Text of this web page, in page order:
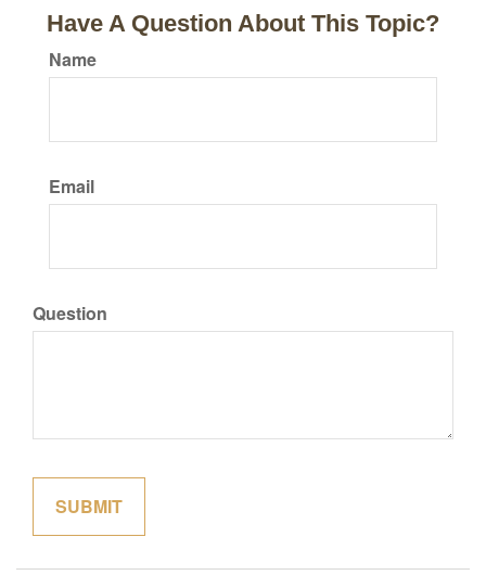
Have A Question About This Topic?
Name
Email
Question